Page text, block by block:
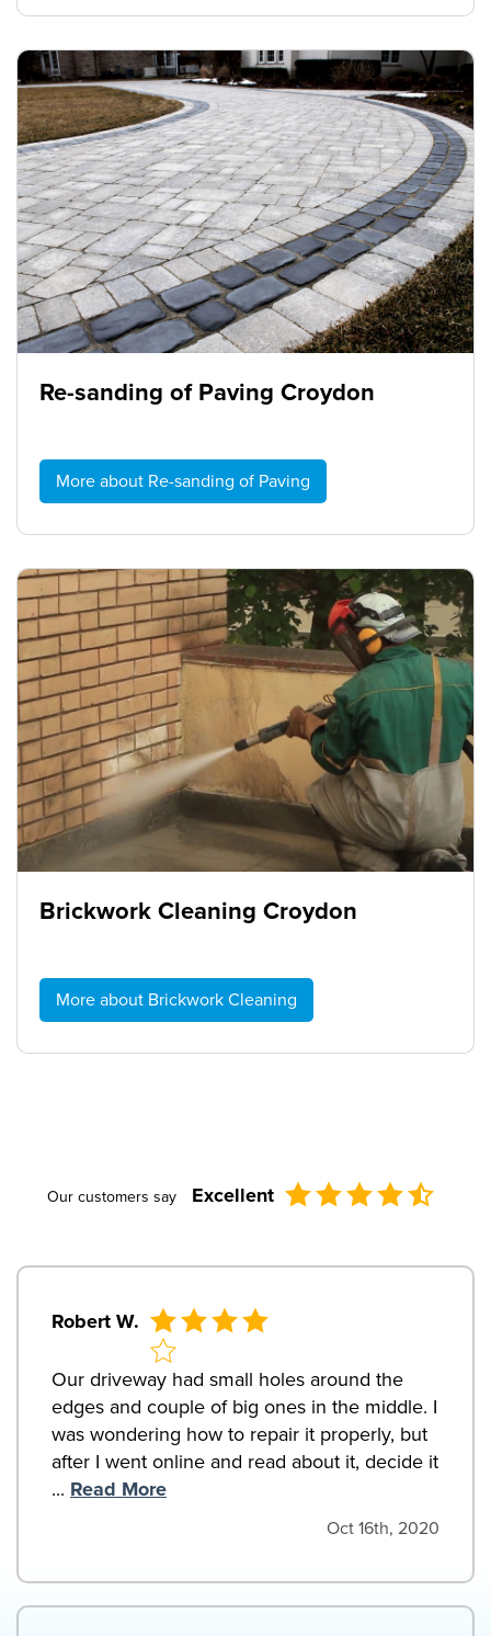
Re-sanding of Paving Croydon
More about Re-sanding of Paving
Brickwork Cleaning Croydon
More about Brickwork Cleaning
Our customers say Excellent
Robert W.
Our driveway had small holes around the
edges and couple of big ones in the middle. I
was wondering how to repair it properly, but
after I went online and read about it, decide it
... Read More
Oct 16th, 2020